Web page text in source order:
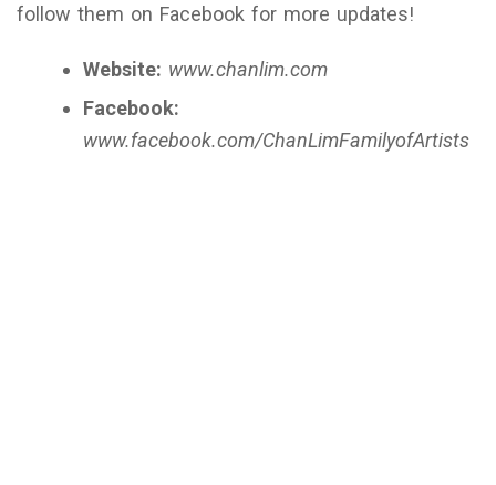
follow them on Facebook for more updates!
Website: www.chanlim.com
Facebook:
www.facebook.com/ChanLimFamilyofArtists